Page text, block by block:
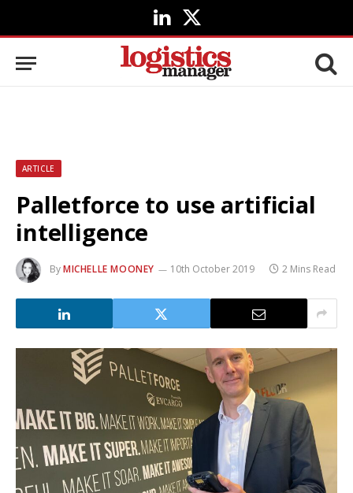
LinkedIn
X
(Twitter)
ARTICLE
Palletforce to use artificial
intelligence
ByMICHELLE MOONEY 10th October 2019 2 Mins Read